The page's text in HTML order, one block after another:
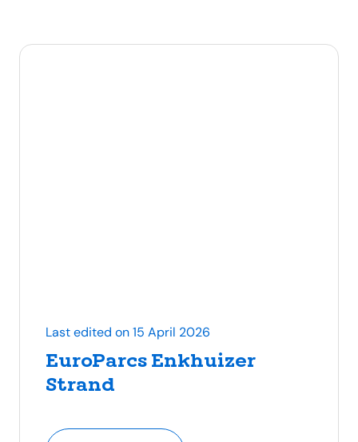
EuroParcs Enkhuizer
Strand
Last edited on 15 April 2026